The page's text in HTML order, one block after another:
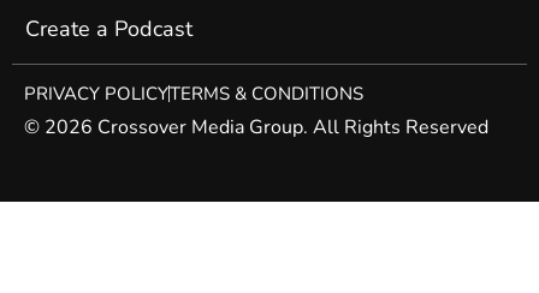
Create a Podcast
PRIVACY POLICYTERMS & CONDITIONS
© 2026 Crossover Media Group. All Rights Reserved